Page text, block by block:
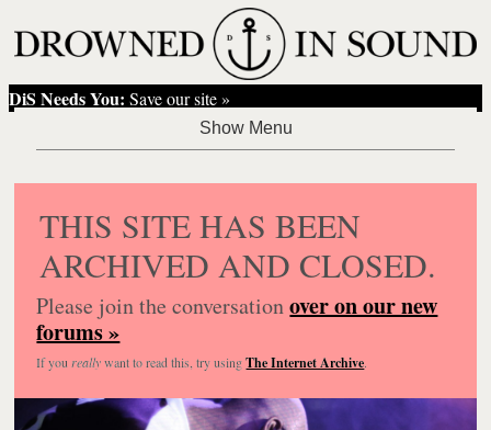
DiS Needs You: Save our site »
THIS SITE HAS BEEN
ARCHIVED AND CLOSED.
Please join the conversationover on our new
forums »
If you reallywant to read this, try usingThe Internet Archive.